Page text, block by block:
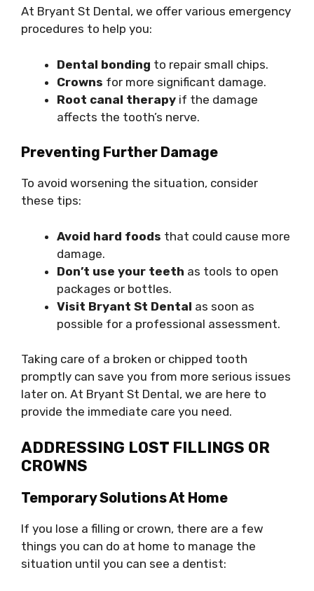
At Bryant St Dental, we offer various emergency
procedures to help you:
Dental bonding to repair small chips.
Crowns for more significant damage.
Root canal therapy if the damage
affects the tooth’s nerve.
Preventing Further Damage
To avoid worsening the situation, consider
these tips:
Avoid hard foods that could cause more
damage.
Don’t use your teeth as tools to open
packages or bottles.
Visit Bryant St Dental as soon as
possible for a professional assessment.
Taking care of a broken or chipped tooth
promptly can save you from more serious issues
later on. At Bryant St Dental, we are here to
provide the immediate care you need.
ADDRESSING LOST FILLINGS OR
CROWNS
Temporary Solutions At Home
If you lose a filling or crown, there are a few
things you can do at home to manage the
situation until you can see a dentist: